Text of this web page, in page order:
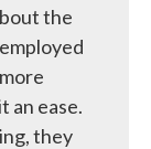
the
an ease.
they